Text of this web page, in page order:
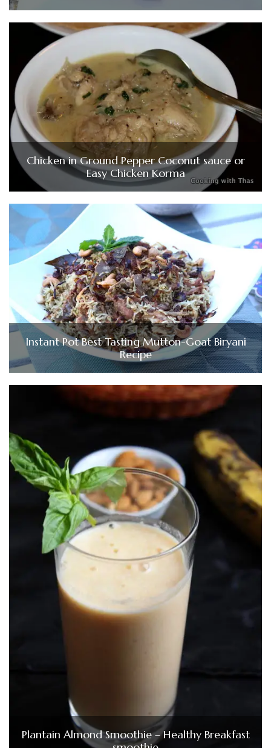
Chicken in Ground Pepper Coconut sauce or
Easy Chicken Korma
Instant Pot Best Tasting Mutton-Goat Biryani
Recipe
Plantain Almond Smoothie – Healthy Breakfast